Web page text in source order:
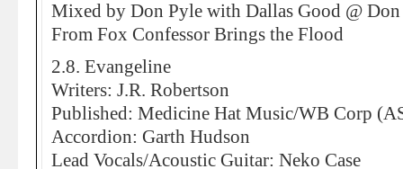
Mixed by Don Pyle with Dallas Good @ Don
From Fox Confessor Brings the Flood
2.8. Evangeline
Writers: J.R. Robertson
Published: Medicine Hat Music/WB Corp
Accordion: Garth Hudson
Lead Vocals/Acoustic Guitar: Neko Case